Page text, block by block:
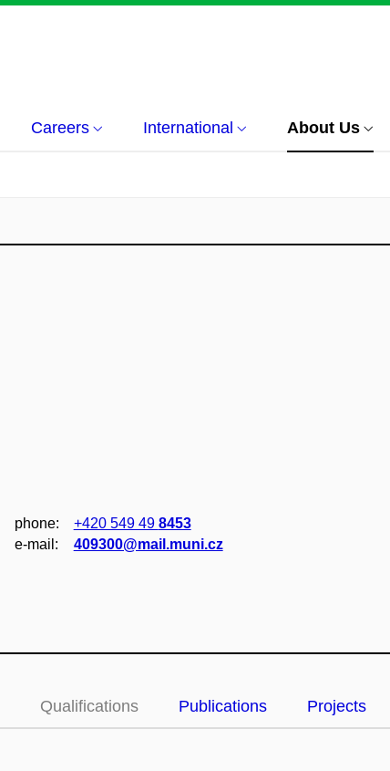
Careers International About Us
phone: +420 549 49 8453
e‑mail:
409300@mail.muni.cz
Qualifications Publications Projects